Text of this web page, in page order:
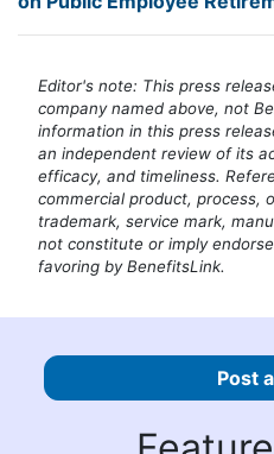
Post
Editor's note: This press
company named above, not
information in this press
an independent review of its
efficacy, and timeliness.
commercial product, process,
trademark, service mark,
not constitute or imply
favoring by BenefitsLink.